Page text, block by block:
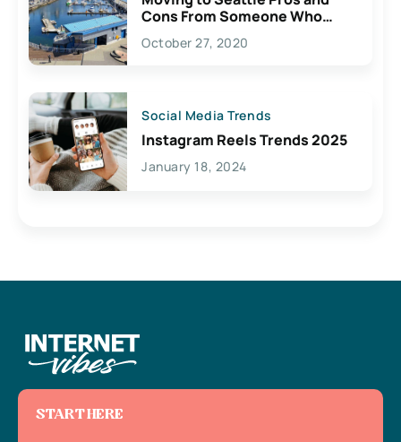
Cons From Someone Who
Lives Here
October 27, 2020
Social Media Trends
Instagram Reels Trends 2025
January 18, 2024
START HERE